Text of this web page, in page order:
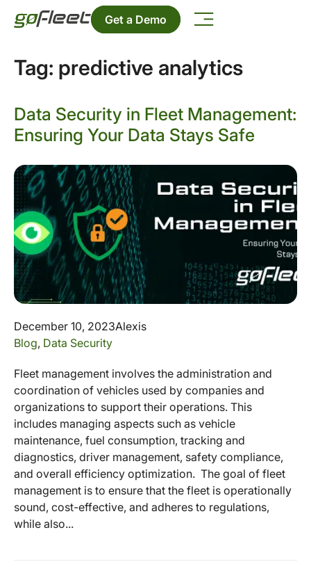
Get a Demo
Tag: predictive analytics
Data Security in Fleet Management:
Ensuring Your Data Stays Safe
December 10, 2023Alexis
Blog, Data Security
Fleet management involves the administration and
coordination of vehicles used by companies and
organizations to support their operations. This
includes managing aspects such as vehicle
maintenance, fuel consumption, tracking and
diagnostics, driver management, safety compliance,
and overall efficiency optimization. The goal of fleet
management is to ensure that the fleet is operationally
sound, cost-effective, and adheres to regulations,
while also...